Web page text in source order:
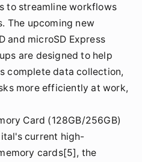
to streamline workflows
The upcoming new
and microSD Express
are designed to help
complete data collection,
more efficiently at work,
Card (128GB/256GB)
current high-
cards[5], the